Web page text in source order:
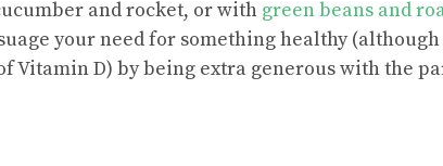
and rocket, or with green beans and
your need for something healthy (although
Vitamin D) by being extra generous with the